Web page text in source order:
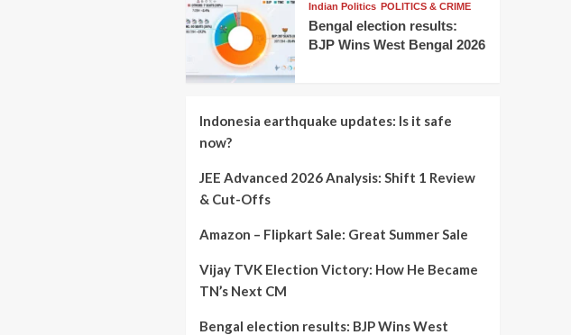
Indian Politics POLITICS & CRIME
Bengal election results:
BJP Wins West Bengal 2026
Indonesia earthquake updates: Is it safe
now?
JEE Advanced 2026 Analysis: Shift 1 Review
& Cut-Offs
Amazon – Flipkart Sale: Great Summer Sale
Vijay TVK Election Victory: How He Became
TN’s Next CM
Bengal election results: BJP Wins West